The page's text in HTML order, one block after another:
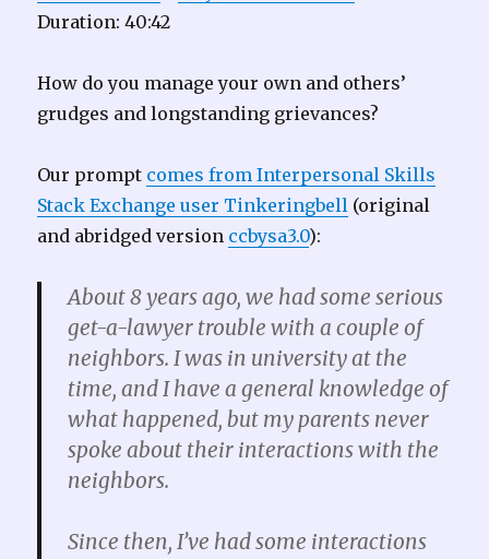
Duration: 40:42
How do you manage your own and others’
grudges and longstanding grievances?
Our prompt comes from Interpersonal Skills
Stack Exchange user Tinkeringbell (original
and abridged version ccbysa3.0):
About 8 years ago, we had some serious
get-a-lawyer trouble with a couple of
neighbors. I was in university at the
time, and I have a general knowledge of
what happened, but my parents never
spoke about their interactions with the
neighbors.
Since then, I’ve had some interactions